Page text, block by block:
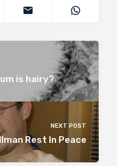
is hairy?
NEXT POST
Rest In Peace